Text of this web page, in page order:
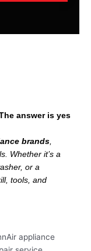
answer is yes
brands,
Whether it’s a
or a
tools, and